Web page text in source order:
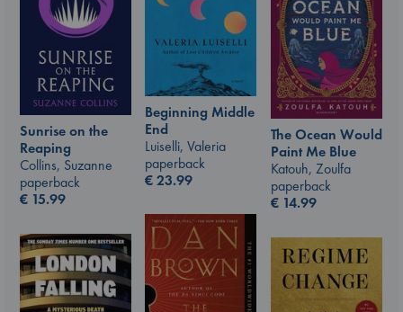
Beginning Middle
End
Luiselli, Valeria
paperback
€23.99
Sunrise on the
Reaping
Collins, Suzanne
paperback
€ 15.99
The Ocean Would
Paint Me Blue
Katouh, Zoulfa
paperback
€ 14.99